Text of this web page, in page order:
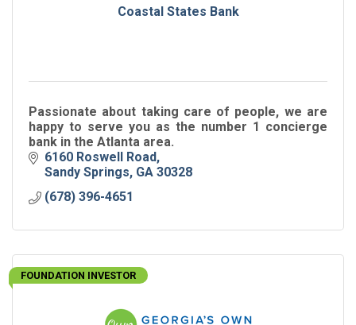
Coastal States Bank
Passionate about taking care of people, we are
happy to serve you as the number 1 concierge
bank in the Atlanta area.
6160 Roswell Road
Sandy Springs GA 30328
(678) 396-4651
FOUNDATION INVESTOR